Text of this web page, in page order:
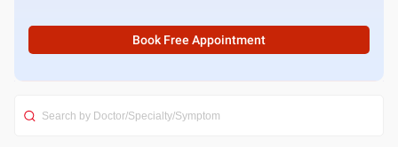
Book Free Appointment